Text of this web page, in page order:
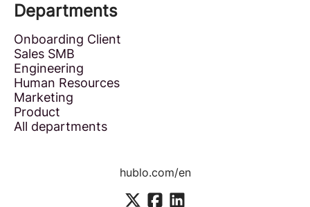
Departments
Onboarding Client
Sales SMB
Engineering
Human Resources
Marketing
Product
All departments
hublo.com/en